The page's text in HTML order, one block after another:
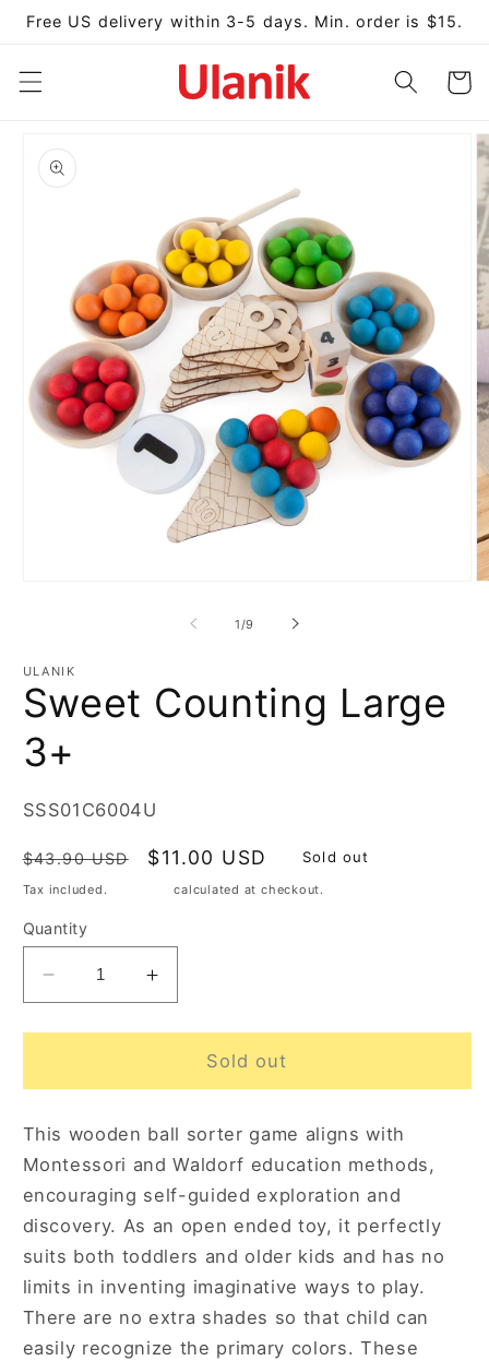
Skip to
Free US delivery within 3-5 days. Min. order is $15.
Cart
product
information
1 /of
9
ULANIK
Sweet Counting Large
3+
SKU:
SSS01C6004U
Regular
price
$43.90 USD
Sale
price
$11.00 USD Sold out
Tax included. calculated at checkout.
Quantity
Decrease
quantity
for
Counting
3+
Increase
quantity
for
Sweet
Counting
3+
Sold out
This wooden ball sorter game aligns with
Montessori and Waldorf education methods,
encouraging self-guided exploration and
discovery. As an open ended toy, it perfectly
suits both toddlers and older kids and has no
limits in inventing imaginative ways to play.
There are no extra shades so that child can
easily recognize the primary colors. These